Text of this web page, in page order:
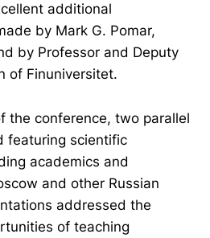
additional
by Mark G. Pomar,
by Professor and Deputy
of Finuniversitet.
the conference, two parallel
featuring scientific
academics and
and other Russian
addressed the
of teaching